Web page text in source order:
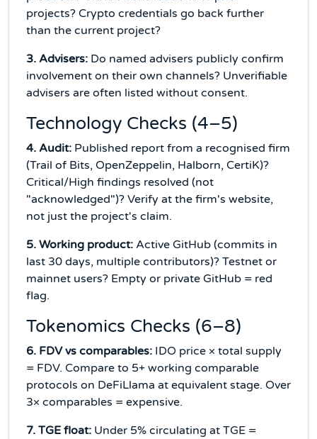
projects? Crypto credentials go back further
than the current project?
3. Advisers: Do named advisers publicly confirm
involvement on their own channels? Unverifiable
advisers are often listed without consent.
Technology Checks (4–5)
4. Audit: Published report from a recognised firm
(Trail of Bits, OpenZeppelin, Halborn, CertiK)?
Critical/High findings resolved (not
"acknowledged")? Verify at the firm's website,
not just the project's claim.
5. Working product: Active GitHub (commits in
last 30 days, multiple contributors)? Testnet or
mainnet users? Empty or private GitHub = red
flag.
Tokenomics Checks (6–8)
6. FDV vs comparables: IDO price × total supply
= FDV. Compare to 5+ working comparable
protocols on DeFiLlama at equivalent stage. Over
3× comparables = expensive.
7. TGE float: Under 5% circulating at TGE =